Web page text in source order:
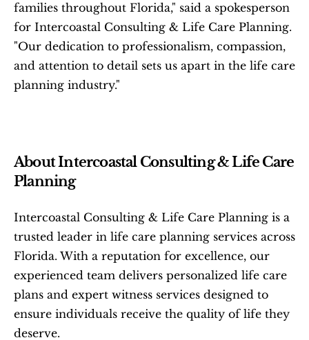
families throughout Florida," said a spokesperson
for Intercoastal Consulting & Life Care Planning.
"Our dedication to professionalism, compassion,
and attention to detail sets us apart in the life care
planning industry."
About Intercoastal Consulting & Life Care
Planning
Intercoastal Consulting & Life Care Planning is a
trusted leader in life care planning services across
Florida. With a reputation for excellence, our
experienced team delivers personalized life care
plans and expert witness services designed to
ensure individuals receive the quality of life they
deserve.